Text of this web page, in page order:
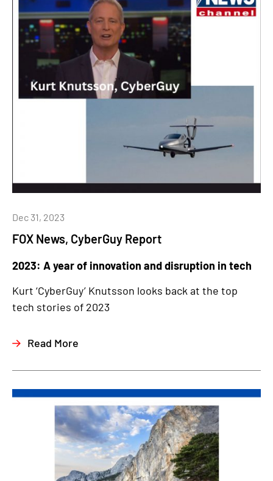
FOX News, CyberGuy Report
Dec 31, 2023
2023: A year of innovation and disruption in tech
Kurt ‘CyberGuy’ Knutsson looks back at the top
tech stories of 2023
Read More